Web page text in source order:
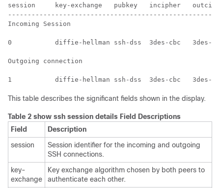
session     key-exchange   pubkey   incipher
Incoming Session
0           diffie-hellman ssh-dss  3des-cbc   3des-cbc
Outgoing connection
This table describes the significant fields shown in the display.
Table 2 show ssh session details Field Descriptions
Field
Description
session
Session identifier for the incoming and outgoing
SSH connections.
key-
exchange
Key exchange algorithm chosen by both peers to
authenticate each other.